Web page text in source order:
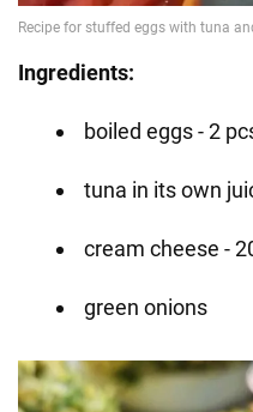
Ingredients:
boiled eggs - 2
tuna in its own
cream cheese -
green onions